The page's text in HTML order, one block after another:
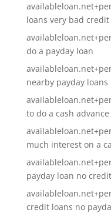
loans very bad credit
do a payday loan
nearby payday loans
to do a cash advance
much interest on a
payday loan no
credit loans no